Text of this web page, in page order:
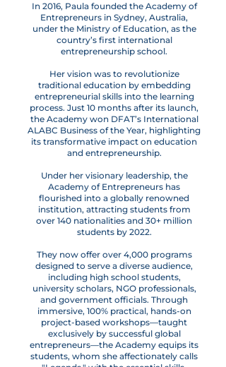
In 2016, Paula founded the Academy of
Entrepreneurs in Sydney, Australia,
under the Ministry of Education, as the
country’s first international
entrepreneurship school.
Her vision was to revolutionize
traditional education by embedding
entrepreneurial skills into the learning
process. Just 10 months after its launch,
the Academy won DFAT’s International
ALABC Business of the Year, highlighting
its transformative impact on education
and entrepreneurship.
Under her visionary leadership, the
Academy of Entrepreneurs has
flourished into a globally renowned
institution, attracting students from
over 140 nationalities and 30+ million
students by 2022.
They now offer over 4,000 programs
designed to serve a diverse audience,
including high school students,
university scholars, NGO professionals,
and government officials. Through
immersive, 100% practical, hands-on
project-based workshops—taught
exclusively by successful global
entrepreneurs—the Academy equips its
students, whom she affectionately calls